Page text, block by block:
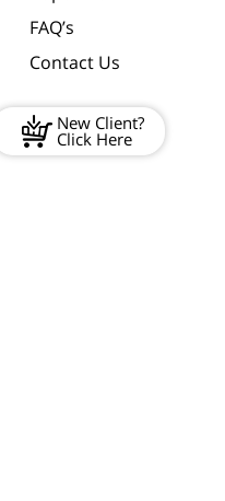
FAQ’s
Contact Us
New Client?
Click Here